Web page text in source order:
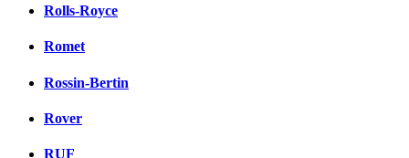
Rolls-Royce
Romet
Rossin-Bertin
Rover
RUF